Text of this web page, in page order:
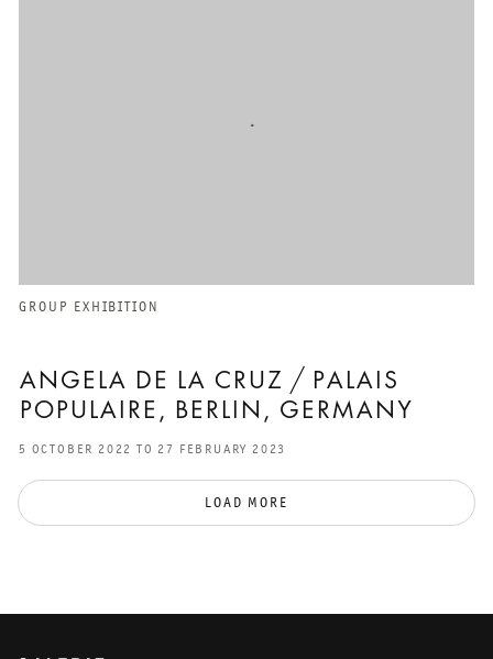
ANGELA DE LA CRUZ / PALAIS
POPULAIRE, BERLIN, GERMANY
GROUP EXHIBITION
5 OCTOBER 2022 TO 27 FEBRUARY 2023
LOAD MORE